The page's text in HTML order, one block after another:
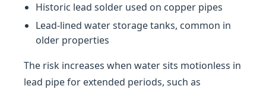
Historic lead solder used on copper pipes
Lead-lined water storage tanks, common in
older properties
The risk increases when water sits motionless in
lead pipe for extended periods, such as